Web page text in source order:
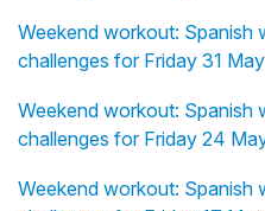
Weekend workout: Spanish
challenges for Friday 31
Weekend workout: Spanish
challenges for Friday 24
Weekend workout: Spanish